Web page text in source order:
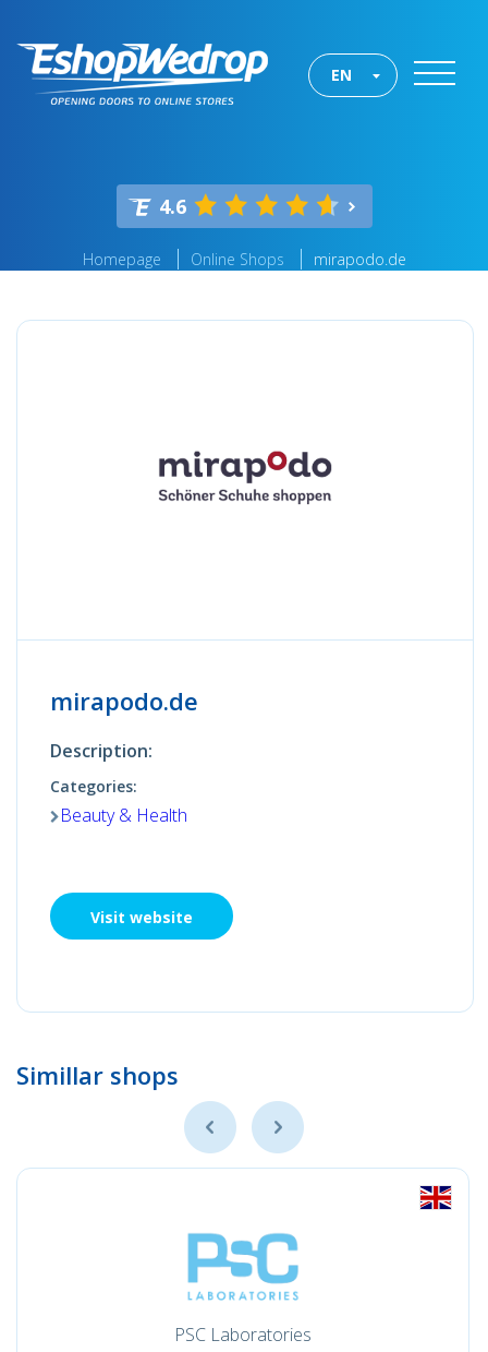
EN
4.6
Homepage Online Shops mirapodo.de
mirapodo.de
Description:
Categories:
Beauty & Health
Visit website
Simillar shops
PSC Laboratories